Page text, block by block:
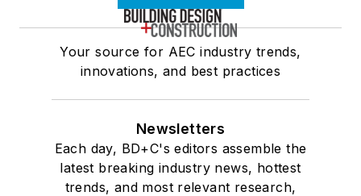
Your source for AEC industry trends,
innovations, and best practices
Newsletters
Each day, BD+C's editors assemble the
latest breaking industry news, hottest
trends, and most relevant research,